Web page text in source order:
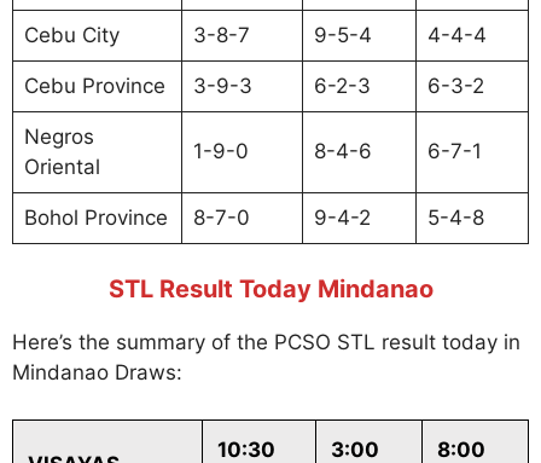
Cebu City 3-8-7 9-5-4 4-4-4
Cebu Province 3-9-3 6-2-3 6-3-2
Negros
Oriental
1-9-0 8-4-6 6-7-1
Bohol Province 8-7-0 9-4-2 5-4-8
STL Result Today Mindanao
Here’s the summary of the PCSO STL result today in
Mindanao Draws:
10:30
3:00
8:00